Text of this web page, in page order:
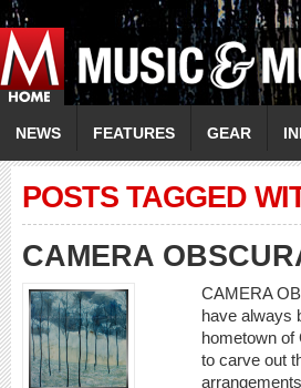
NEWS FEATURES GEAR
POSTS TAGGED
CAMERA
CAMERA
have always
hometown of
to carve out